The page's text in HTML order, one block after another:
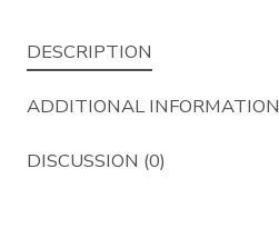
DESCRIPTION
ADDITIONAL INFORMATION
DISCUSSION (0)